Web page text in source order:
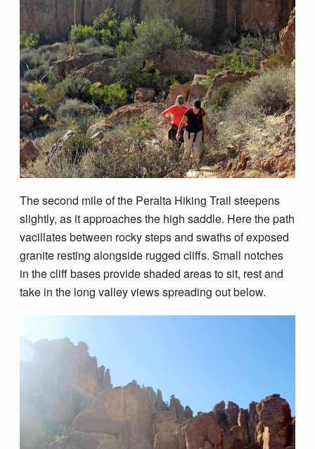
The second mile of the Peralta Hiking Trail steepens
slightly, as it approaches the high saddle. Here the path
vacillates between rocky steps and swaths of exposed
granite resting alongside rugged cliffs. Small notches
in the cliff bases provide shaded areas to sit, rest and
take in the long valley views spreading out below.